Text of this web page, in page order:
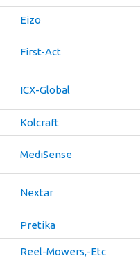
Eizo
First-Act
ICX-Global
Kolcraft
MediSense
Nextar
Pretika
Reel-Mowers,-Etc